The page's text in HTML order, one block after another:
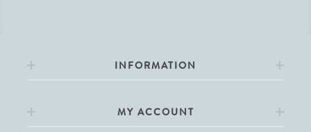
INFORMATION
MY ACCOUNT